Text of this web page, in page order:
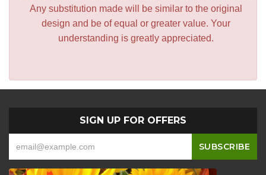
Any substitution made will be similar to the original
design and be of equal or greater value. Your
understanding is greatly appreciated.
SIGN UP FOR OFFERS